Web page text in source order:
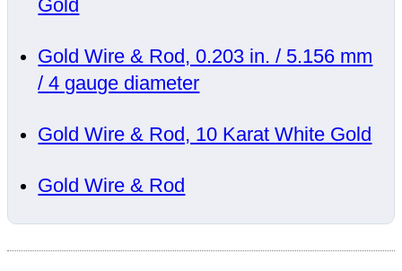
Gold
Gold Wire & Rod, 0.203 in. / 5.156 mm
/ 4 gauge diameter
Gold Wire & Rod, 10 Karat White Gold
Gold Wire & Rod